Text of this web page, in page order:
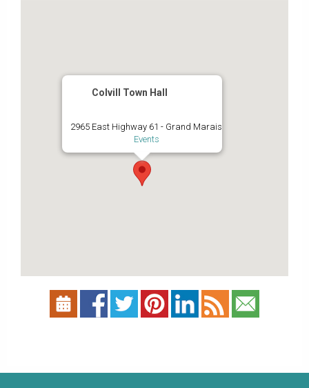
Colvill Town Hall
2965 East Highway 61 - Grand Marais
Events